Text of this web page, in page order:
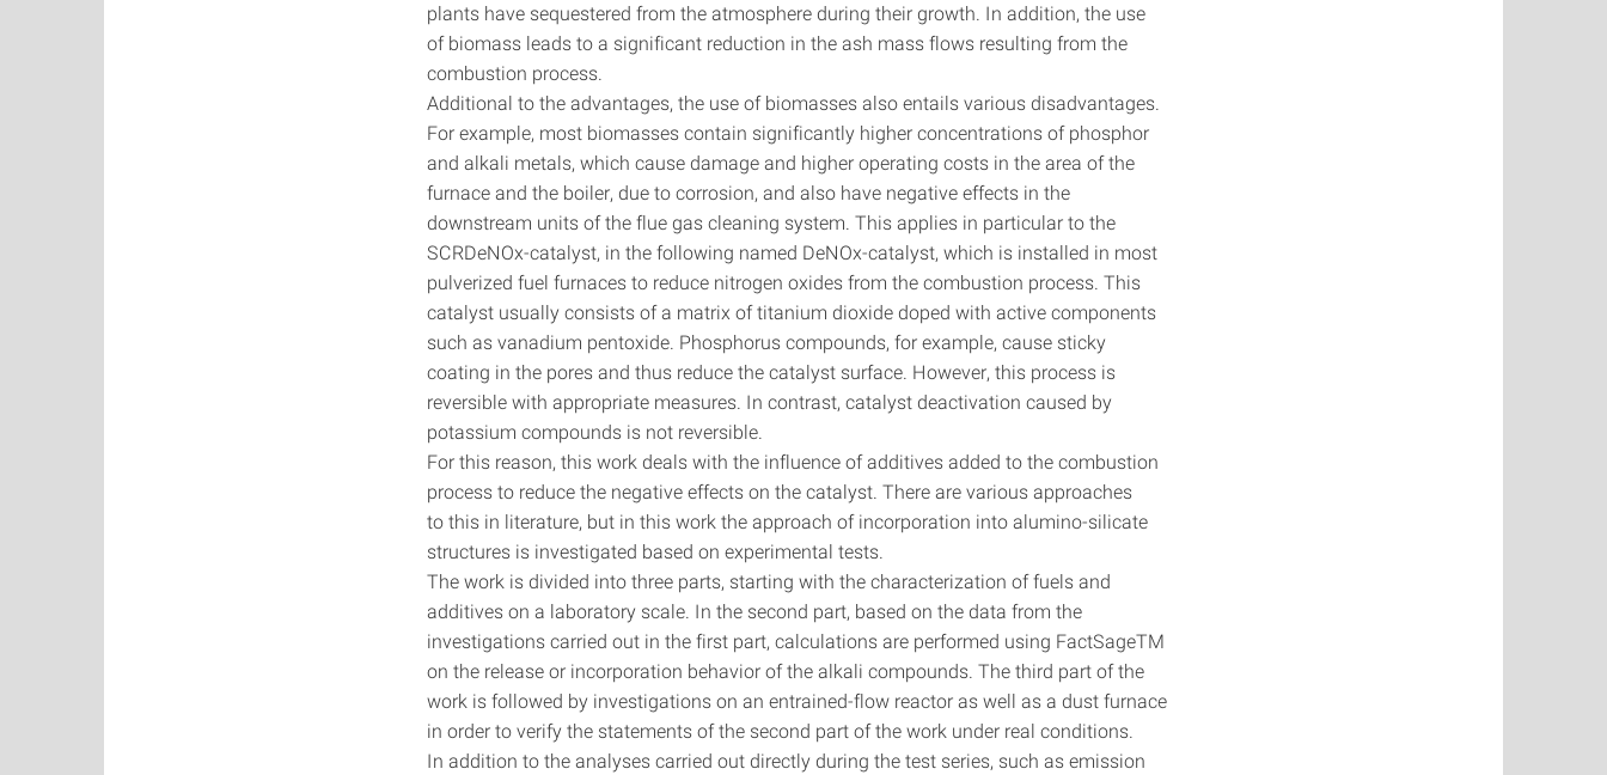
plants have sequestered from the atmosphere during their growth. In addition, the use
of biomass leads to a significant reduction in the ash mass flows resulting from the
combustion process.
Additional to the advantages, the use of biomasses also entails various disadvantages.
For example, most biomasses contain significantly higher concentrations of phosphor
and alkali metals, which cause damage and higher operating costs in the area of the
furnace and the boiler, due to corrosion, and also have negative effects in the
downstream units of the flue gas cleaning system. This applies in particular to the
SCRDeNOx-catalyst, in the following named DeNOx-catalyst, which is installed in most
pulverized fuel furnaces to reduce nitrogen oxides from the combustion process. This
catalyst usually consists of a matrix of titanium dioxide doped with active components
such as vanadium pentoxide. Phosphorus compounds, for example, cause sticky
coating in the pores and thus reduce the catalyst surface. However, this process is
reversible with appropriate measures. In contrast, catalyst deactivation caused by
potassium compounds is not reversible.
For this reason, this work deals with the influence of additives added to the combustion
process to reduce the negative effects on the catalyst. There are various approaches
to this in literature, but in this work the approach of incorporation into alumino-silicate
structures is investigated based on experimental tests.
The work is divided into three parts, starting with the characterization of fuels and
additives on a laboratory scale. In the second part, based on the data from the
investigations carried out in the first part, calculations are performed using FactSageTM
on the release or incorporation behavior of the alkali compounds. The third part of the
work is followed by investigations on an entrained-flow reactor as well as a dust furnace
in order to verify the statements of the second part of the work under real conditions.
In addition to the analyses carried out directly during the test series, such as emission